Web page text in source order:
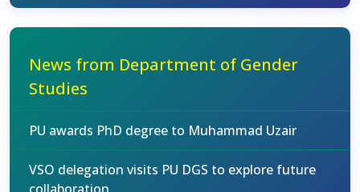
News from Department of Gender
Studies
PU awards PhD degree to Muhammad Uzair
VSO delegation visits PU DGS to explore future